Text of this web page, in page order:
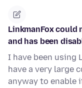
LinkmanFox
and has been
I have been using
have a very large
anyway to enable